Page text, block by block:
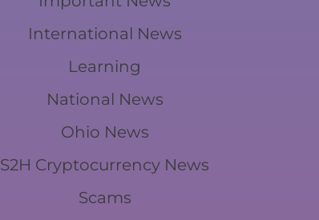
International News
Learning
National News
Ohio News
S2H Cryptocurrency News
Scams